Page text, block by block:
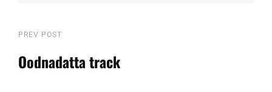
Post
navigation
Previous
Post
PREV POST
Oodnadatta track